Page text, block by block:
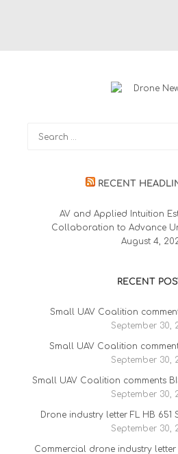
RECENT
AV and Applied Intuition
Collaboration to Advance
August 4,
RECENT
Small UAV Coalition
September 30,
Small UAV Coalition
September 30,
Small UAV Coalition comments
September 30,
Drone industry letter FL HB 651
September 30,
Commercial drone industry letter